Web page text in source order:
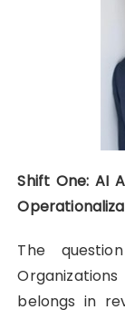
Shift One: AI
The
belongs in